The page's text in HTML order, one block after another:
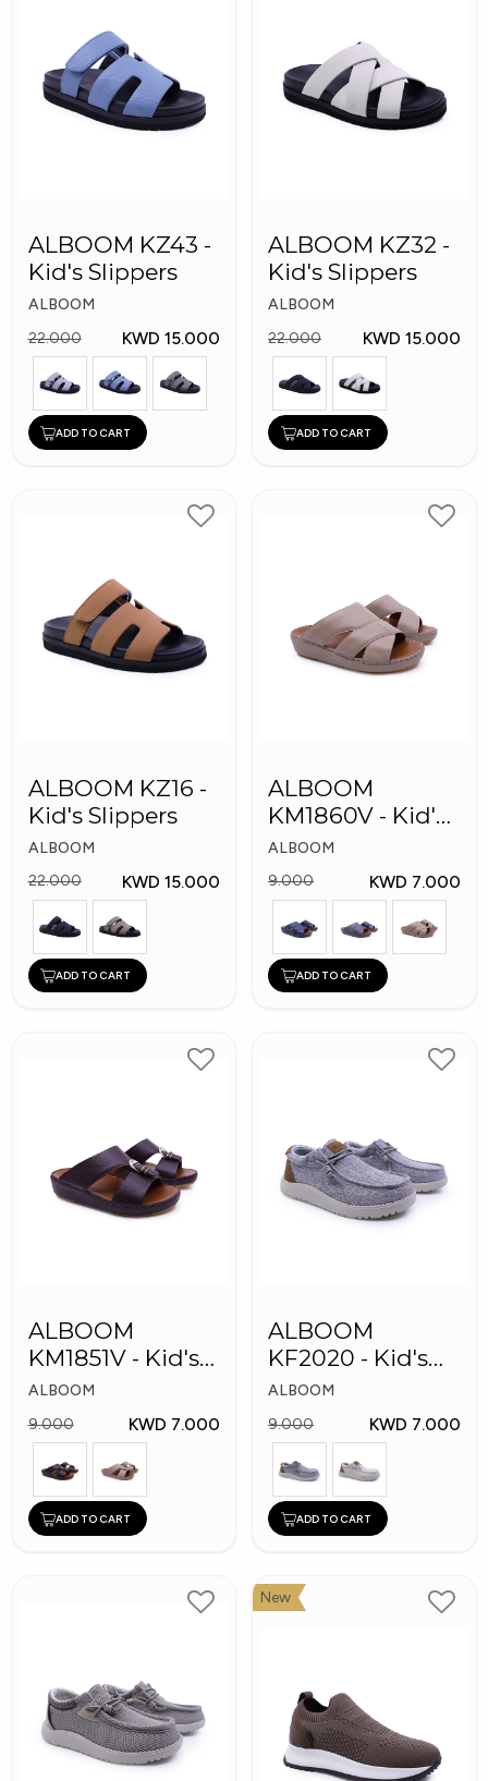
ALBOOM KZ43 -
Kid's Slippers
ALBOOM
22.000
KWD 15.000
ADD TO CART
ALBOOM KZ32 -
Kid's Slippers
ALBOOM
22.000
KWD 15.000
ADD TO CART
ALBOOM KZ16 -
Kid's Slippers
ALBOOM
22.000
KWD 15.000
ADD TO CART
ALBOOM
KM1860V - Kid's
Slippers
ALBOOM
9.000
KWD 7.000
ADD TO CART
ALBOOM
KM1851V - Kid's
Slippers
ALBOOM
9.000
KWD 7.000
ADD TO CART
ALBOOM
KF2020 - Kid's
Shoes
ALBOOM
9.000
KWD 7.000
ADD TO CART
New